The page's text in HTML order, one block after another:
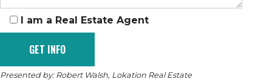
I am a Real Estate Agent
Presented by: Robert Walsh, Lokation Real Estate